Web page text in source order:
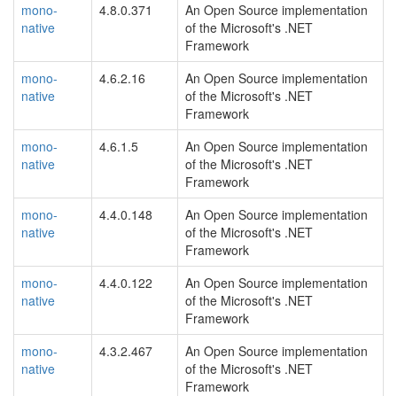
mono-
native
4.8.0.371
An Open Source implementation
of the Microsoft's .NET
Framework
mono-
native
4.6.2.16
An Open Source implementation
of the Microsoft's .NET
Framework
mono-
native
4.6.1.5
An Open Source implementation
of the Microsoft's .NET
Framework
mono-
native
4.4.0.148
An Open Source implementation
of the Microsoft's .NET
Framework
mono-
native
4.4.0.122
An Open Source implementation
of the Microsoft's .NET
Framework
mono-
native
4.3.2.467
An Open Source implementation
of the Microsoft's .NET
Framework